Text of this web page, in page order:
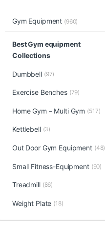
Gym Equipment (960)
Best Gym equipment
Collections
Dumbbell (97)
Exercise Benches (79)
Home Gym – Multi Gym (517)
Kettlebell (3)
Out Door Gym Equipment (48)
Small Fitness-Equipment (90)
Treadmill (86)
Weight Plate (18)